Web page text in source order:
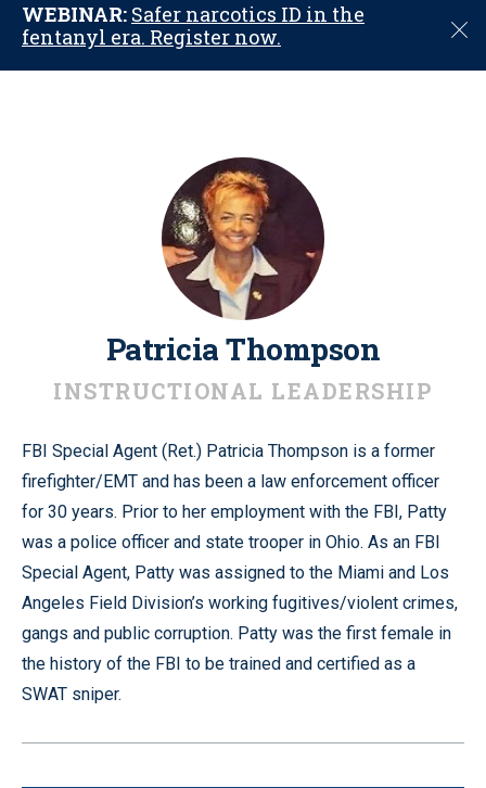
WEBINAR: Safer narcotics ID in the
fentanyl era. Register now.
C
o
Patricia Thompson
INSTRUCTIONAL LEADERSHIP
FBI Special Agent (Ret.) Patricia Thompson is a former
firefighter/EMT and has been a law enforcement officer
for 30 years. Prior to her employment with the FBI, Patty
was a police officer and state trooper in Ohio. As an FBI
Special Agent, Patty was assigned to the Miami and Los
Angeles Field Division’s working fugitives/violent crimes,
gangs and public corruption. Patty was the first female in
the history of the FBI to be trained and certified as a
SWAT sniper.